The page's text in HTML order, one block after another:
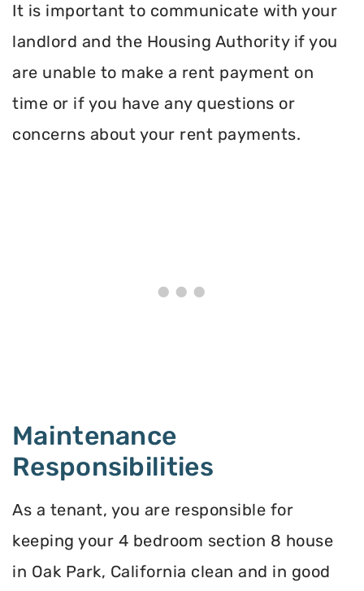
It is important to communicate with your
landlord and the Housing Authority if you
are unable to make a rent payment on
time or if you have any questions or
concerns about your rent payments.
Maintenance
Responsibilities
As a tenant, you are responsible for
keeping your 4 bedroom section 8 house
in Oak Park, California clean and in good